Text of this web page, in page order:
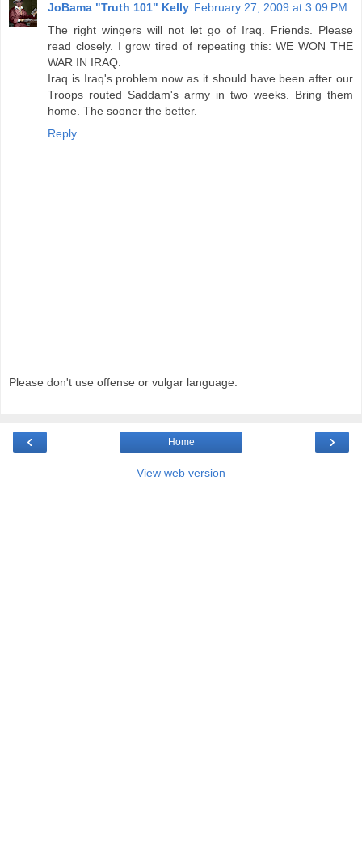
JoBama "Truth 101" Kelly February 27, 2009 at 3:09 PM
The right wingers will not let go of Iraq. Friends. Please
read closely. I grow tired of repeating this: WE WON THE
WAR IN IRAQ.
Iraq is Iraq's problem now as it should have been after our
Troops routed Saddam's army in two weeks. Bring them
home. The sooner the better.
Reply
Please don't use offense or vulgar language.
‹ ›
Home
View web version